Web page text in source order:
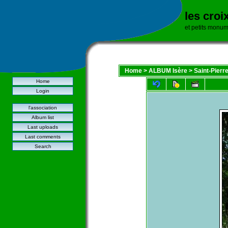
les
et petits
Home
Login
l'association
Album list
Last uploads
Last comments
Search
Home> ALBUM Isère> Saint-